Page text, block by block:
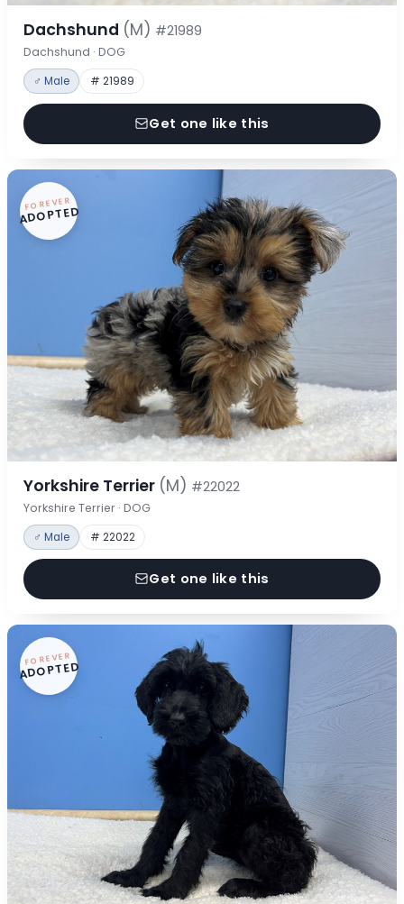
Dachshund (M) #21989
Dachshund · DOG
♂ Male # 21989
Get one like this
FOREVER
ADOPTED
Yorkshire Terrier (M) #22022
Yorkshire Terrier · DOG
♂ Male # 22022
Get one like this
FOREVER
ADOPTED